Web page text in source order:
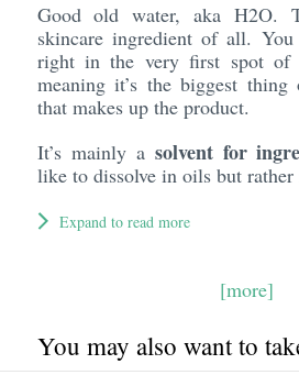
Good old water, aka H2O.
skincare ingredient of all.
right in the very first spot of
meaning it’s the biggest
that makes up the product.
It’s mainly a solvent for
like to dissolve in oils but rather
Expand to read more
[more]
You may also want to